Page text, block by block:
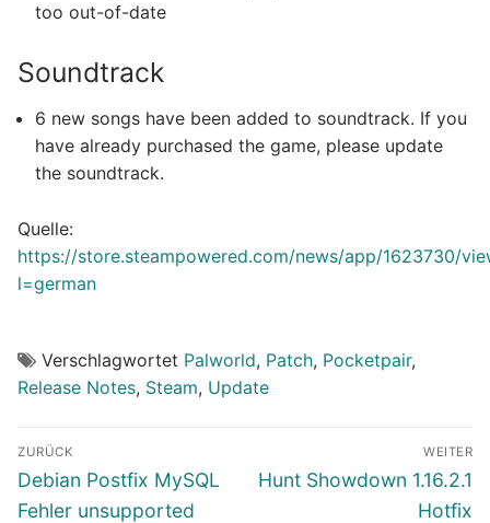
too out-of-date
Soundtrack
6 new songs have been added to soundtrack. If you
have already purchased the game, please update
the soundtrack.
Quelle:
https://store.steampowered.com/news/app/1623730/
l=german
Verschlagwortet Palworld, Patch, Pocketpair,
Release Notes, Steam, Update
Beitragsnavigation
ZURÜCK
Vorheriger
Beitrag:
Debian Postfix MySQL
Fehler unsupported
WEITER
Nächster
Hunt Showdown 1.16.2.1
Hotfix